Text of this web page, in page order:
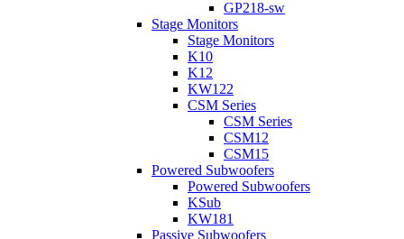
GP218-sw
Stage Monitors
Stage Monitors
K10
K12
KW122
CSM Series
CSM Series
CSM12
CSM15
Powered Subwoofers
Powered Subwoofers
KSub
KW181
Passive Subwoofers